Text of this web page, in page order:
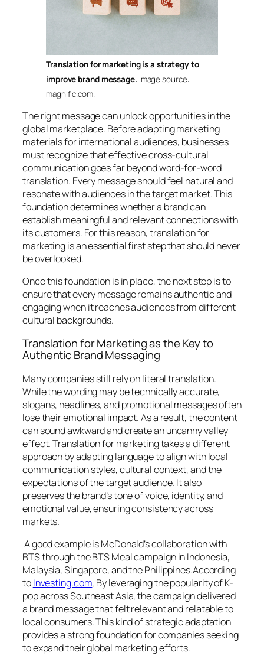
Translation for marketing is a strategy to
improve brand message. Image source:
magnific.com.
The right message can unlock opportunities in the
global marketplace. Before adapting marketing
materials for international audiences, businesses
must recognize that effective cross-cultural
communication goes far beyond word-for-word
translation. Every message should feel natural and
resonate with audiences in the target market. This
foundation determines whether a brand can
establish meaningful and relevant connections with
its customers. For this reason, translation for
marketingis an essential first step that should never
be overlooked.
Once this foundation is in place, the next step is to
ensure that every message remains authentic and
engaging when it reaches audiences from different
cultural backgrounds.
Translation for Marketing as the Key to
Authentic Brand Messaging
Many companies still rely on literal translation.
While the wording may be technically accurate,
slogans, headlines, and promotional messages often
lose their emotional impact. As a result, the content
can sound awkward and create an uncanny valley
effect. Translation for marketing takes a different
approach by adapting language to align with local
communication styles, cultural context, and the
expectations of the target audience. It also
preserves the brand’s tone of voice, identity, and
emotional value, ensuring consistency across
markets.
A good example is McDonald’s collaboration with
BTS through the BTS Meal campaign in Indonesia,
Malaysia, Singapore, and the Philippines.According
toInvesting.com, By leveraging the popularity of K-
pop across Southeast Asia, the campaign delivered
a brand message that felt relevant and relatable to
local consumers. This kind of strategic adaptation
provides a strong foundation for companies seeking
to expand their global marketing efforts.